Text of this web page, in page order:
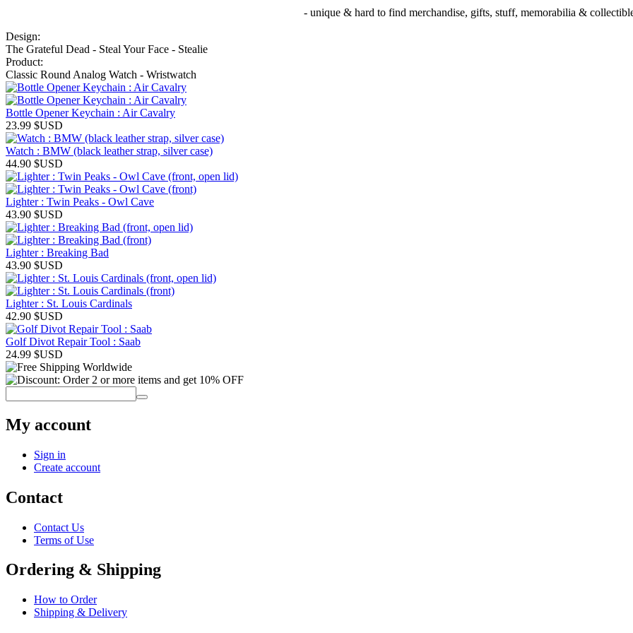
- unique & hard to find merchandise, gifts, stuff, memorabilia &
Design:
The Grateful Dead - Steal Your Face - Stealie
Product:
Classic Round Analog Watch - Wristwatch
Bottle Opener Keychain : Air Cavalry
23.99 $USD
Watch : BMW (black leather strap, silver case)
44.90 $USD
Lighter : Twin Peaks - Owl Cave
43.90 $USD
Lighter : Breaking Bad
43.90 $USD
Lighter : St. Louis Cardinals
42.90 $USD
Golf Divot Repair Tool : Saab
24.99 $USD
My account
Sign in
Create account
Contact
Contact Us
Terms of Use
Ordering & Shipping
How to Order
Shipping & Delivery